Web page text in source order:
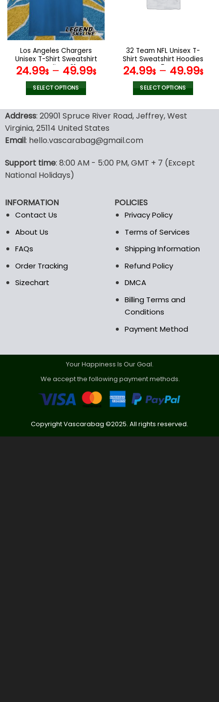
chosen
on
the
product
page
the
product
page
Los Angeles Chargers
Unisex T-Shirt Sweatshirt
Hoodies V31
24.99$– 49.99$
SELECT OPTIONS
product
has
multiple
variants.
options
may
be
on
the
32 Team NFL Unisex T-
Shirt Sweatshirt Hoodies
V54
24.99$– 49.99$
SELECT OPTIONS
product
has
options
the
page
Address: 20901 Spruce River Road, Jeffrey, West
Virginia, 25114 United States
Email: hello.vascarabag@gmail.com
Support time: 8:00 AM - 5:00 PM, GMT + 7 (Except
National Holidays)
INFORMATION
Contact Us
About Us
FAQs
Order Tracking
Sizechart
POLICIES
Privacy Policy
Terms of Services
Shipping Information
Refund Policy
DMCA
Billing Terms and
Conditions
Payment Method
Your Happiness Is Our Goal.
We accept the following payment methods.
Copyright Vascarabag ©2025. All rights reserved.